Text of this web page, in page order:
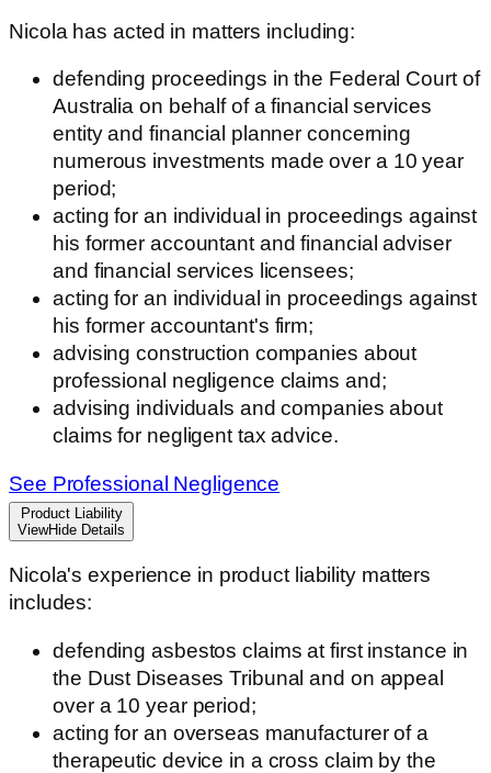
Nicola has acted in matters including:
defending proceedings in the Federal Court of
Australia on behalf of a financial services
entity and financial planner concerning
numerous investments made over a 10 year
period;
acting for an individual in proceedings against
his former accountant and financial adviser
and financial services licensees;
acting for an individual in proceedings against
his former accountant's firm;
advising construction companies about
professional negligence claims and;
advising individuals and companies about
claims for negligent tax advice.
See Professional Negligence
Product Liability
ViewHide Details
Nicola's experience in product liability matters
includes:
defending asbestos claims at first instance in
the Dust Diseases Tribunal and on appeal
over a 10 year period;
acting for an overseas manufacturer of a
therapeutic device in a cross claim by the